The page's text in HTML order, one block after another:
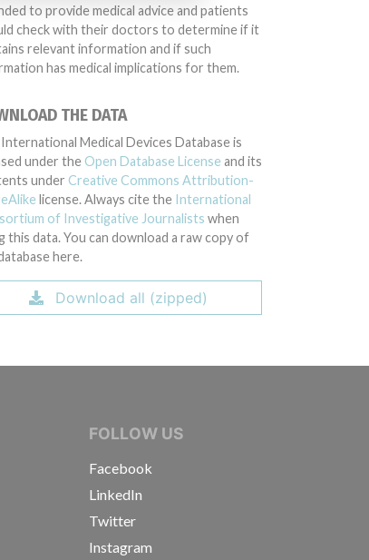
to provide medical advice and patients
check with their doctors to determine if it
relevant information and if such
has medical implications for them.
THE DATA
Medical Devices Database is
under the Open Database License and its
under Creative Commons Attribution-
license. Always cite the International
of Investigative Journalists when
this data. You can download a raw copy of
here.
Download all (zipped)
FOLLOW US
Facebook
LinkedIn
Twitter
Instagram